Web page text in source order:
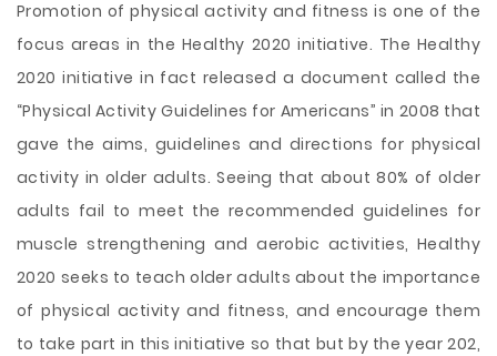
Promotion of physical activity and fitness is one of the
focus areas in the Healthy 2020 initiative. The Healthy
2020 initiative in fact released a document called the
“Physical Activity Guidelines for Americans” in 2008 that
gave the aims, guidelines and directions for physical
activity in older adults. Seeing that about 80% of older
adults fail to meet the recommended guidelines for
muscle strengthening and aerobic activities, Healthy
2020 seeks to teach older adults about the importance
of physical activity and fitness, and encourage them
to take part in this initiative so that but by the year 202,